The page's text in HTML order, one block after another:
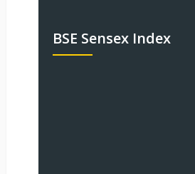
BSE Sensex Index